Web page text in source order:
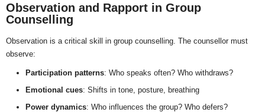
Observation and Rapport in Group
Counselling
Observation is a critical skill in group counselling. The counsellor must
observe:
Participation patterns: Who speaks often? Who withdraws?
Emotional cues: Shifts in tone, posture, breathing
Power dynamics: Who influences the group? Who defers?